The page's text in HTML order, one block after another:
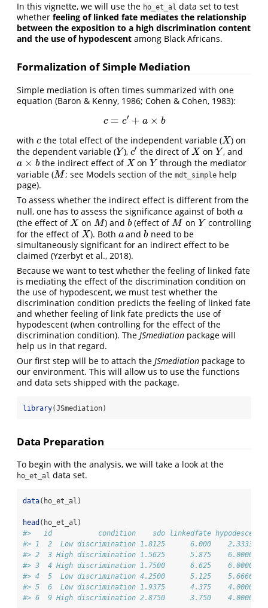
In this vignette, we will use the ho_et_al data set to test
whether feeling of linked fate mediates the relationship
between the exposition to a high discrimination content
and the use of hypodescent among Black Africans.
Formalization of Simple Mediation
Simple mediation is often times summarized with one
equation (Baron & Kenny, 1986; Cohen & Cohen, 1983):
c = c′ + a × b
c =c +a ×b
with c
c the total effect of the independent variable (X
X ) on
the dependent variable (Y
Y ), c′
c′ the direct ofX
X on Y
Y , and
a × b
a×b the indirect effect ofX
X onY
Y through the mediator
variable (M
M ; see Models section of the mdt_simplehelp
page).
To assess whether the indirect effect is different from the
null, one has to assess the significance against of both a
a
(the effect ofX
X on M
M ) andb
b(effect of M
M on Y
Y controlling
for the effect ofX
X ). Both a
aandb
bneed to be
simultaneously significant for an indirect effect to be
claimed (Yzerbyt et al., 2018).
Because we want to test whether the feeling of linked fate
is mediating the effect of the discrimination condition on
the use of hypodescent, we must test whether the
discrimination condition predicts the feeling of linked fate
and whether feeling of link fate predicts the use of
hypodescent (when controlling for the effect of the
discrimination condition). The JSmediation package will
help us in that regard.
Our first step will be to attach the JSmediation package to
our environment. This will allow us to use the functions
and data sets shipped with the package.
library(JSmediation)
Data Preparation
To begin with the analysis, we will take a look at the
ho_et_al data set.
data(ho_et_al)
head (ho_et_al)
#>   id           condition    sdo linkedfate hypodescent
#> 1  2  Low discrimination 1.8125      6.000    2.333333
#> 2  3 High discrimination 1.5625      5.875    6.000000
#> 3  4 High discrimination 1.7500      6.625    6.000000
#> 4  5  Low discrimination 4.2500      5.125    5.666667
#> 5  6  Low discrimination 1.9375      4.375    4.000000
#> 6  9 High discrimination 2.8750      3.750    4.000000